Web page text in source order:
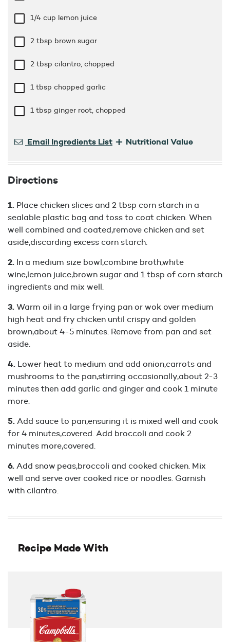
1/4 cup lemon juice
2 tbsp brown sugar
2 tbsp cilantro, chopped
1 tbsp chopped garlic
1 tbsp ginger root, chopped
Email Ingredients List + Nutritional Value
Directions
Place chicken slices and 2 tbsp corn starch in a
sealable plastic bag and toss to coat chicken. When
well combined and coated,remove chicken and set
aside,discarding excess corn starch.
In a medium size bowl,combine broth,white
wine,lemon juice,brown sugar and 1 tbsp of corn starch
ingredients and mix well.
Warm oil in a large frying pan or wok over medium
high heat and fry chicken until crispy and golden
brown,about 4-5 minutes. Remove from pan and set
aside.
Lower heat to medium and add onion,carrots and
mushrooms to the pan,stirring occasionally,about 2-3
minutes then add garlic and ginger and cook 1 minute
more.
Add sauce to pan,ensuring it is mixed well and cook
for 4 minutes,covered. Add broccoli and cook 2
minutes more,covered.
Add snow peas,broccoli and cooked chicken. Mix
well and serve over cooked rice or noodles. Garnish
with cilantro.
Recipe Made With